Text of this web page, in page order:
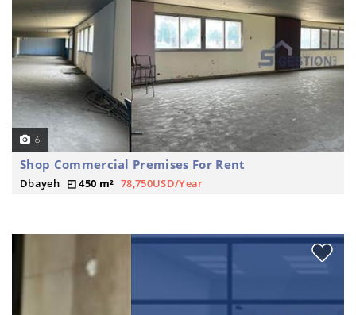
6
Shop Commercial Premises For Rent
Dbayeh 450 m² 78,750USD/Year